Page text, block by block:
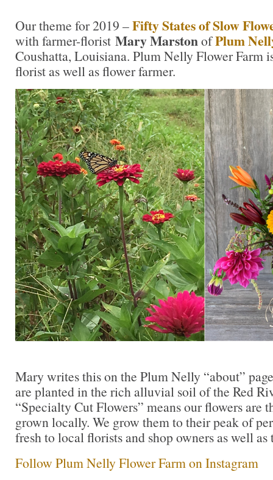
Our theme for 2019 –Fifty States of Slow
with farmer-florist Mary MarstonofPlum
Coushatta, Louisiana. Plum Nelly Flower Farm
florist as well as flower farmer.
Mary writes this on the Plum Nelly “about”
are planted in the rich alluvial soil of the Red
“Specialty Cut Flowers” means our flowers are
grown locally. We grow them to their peak of
fresh to local florists and shop owners as well
Follow Plum Nelly Flower Farm on Instagram